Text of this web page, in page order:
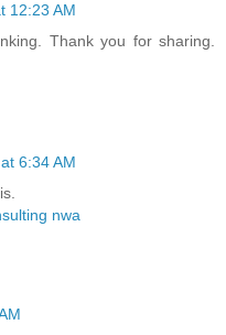
12:23 AM
Thank you for sharing.
6:34 AM
nwa